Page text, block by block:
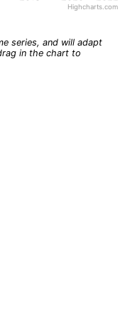
Highcharts.com
series, and will adapt
in the chart to